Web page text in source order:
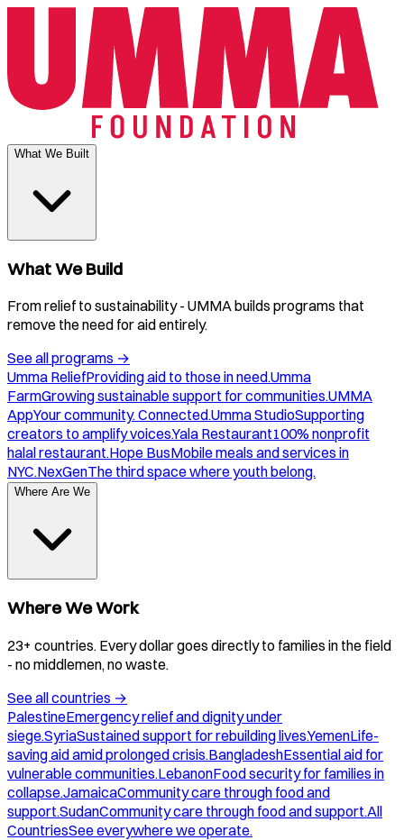
What We Built
What We Build
From relief to sustainability - UMMA builds programs that
remove the need for aid entirely.
See all programs →
Umma ReliefProviding aid to those in need.Umma
FarmGrowing sustainable support for communities.UMMA
AppYour community. Connected.Umma StudioSupporting
creators to amplify voices.Yala Restaurant100% nonprofit
halal restaurant.Hope BusMobile meals and services in
NYC.NexGenThe third space where youth belong.
Where Are We
Where We Work
23+ countries. Every dollar goes directly to families in the field
- no middlemen, no waste.
See all countries →
PalestineEmergency relief and dignity under
siege.SyriaSustained support for rebuilding lives.YemenLife-
saving aid amid prolonged crisis.BangladeshEssential aid for
vulnerable communities.LebanonFood security for families in
collapse.JamaicaCommunity care through food and
support.SudanCommunity care through food and support.All
CountriesSee everywhere we operate.